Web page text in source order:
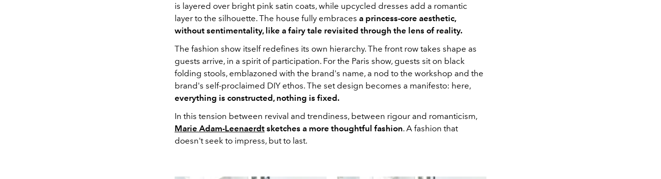
is layered over bright pink satin coats, while upcycled dresses add a romantic
layer to the silhouette. The house fully embraces a princess-core aesthetic,
without sentimentality, like a fairy tale revisited through the lens of reality.
The fashion show itself redefines its own hierarchy. The front row takes shape as
guests arrive, in a spirit of participation. For the Paris show, guests sit on black
folding stools, emblazoned with the brand's name, a nod to the workshop and the
brand's self-proclaimed DIY ethos. The set design becomes a manifesto: here,
everything is constructed, nothing is fixed.
In this tension between revival and trendiness, between rigour and romanticism,
Marie Adam-Leenaerdt sketches a more thoughtful fashion. A fashion that
doesn't seek to impress, but to last.